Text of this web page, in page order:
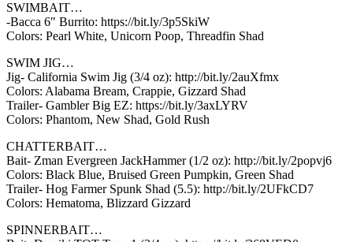
SWIMBAIT…
-Bacca 6″ Burrito: https://bit.ly/3p5SkiW
Colors: Pearl White, Unicorn Poop, Threadfin Shad
SWIM JIG…
Jig- California Swim Jig (3/4 oz): http://bit.ly/2auXfmx
Colors: Alabama Bream, Crappie, Gizzard Shad
Trailer- Gambler Big EZ: https://bit.ly/3axLYRV
Colors: Phantom, New Shad, Gold Rush
CHATTERBAIT…
Bait- Zman Evergreen JackHammer (1/2 oz): http://bit.ly/2popvj6
Colors: Black Blue, Bruised Green Pumpkin, Green Shad
Trailer- Hog Farmer Spunk Shad (5.5): http://bit.ly/2UFkCD7
Colors: Hematoma, Blizzard Gizzard
SPINNERBAIT…